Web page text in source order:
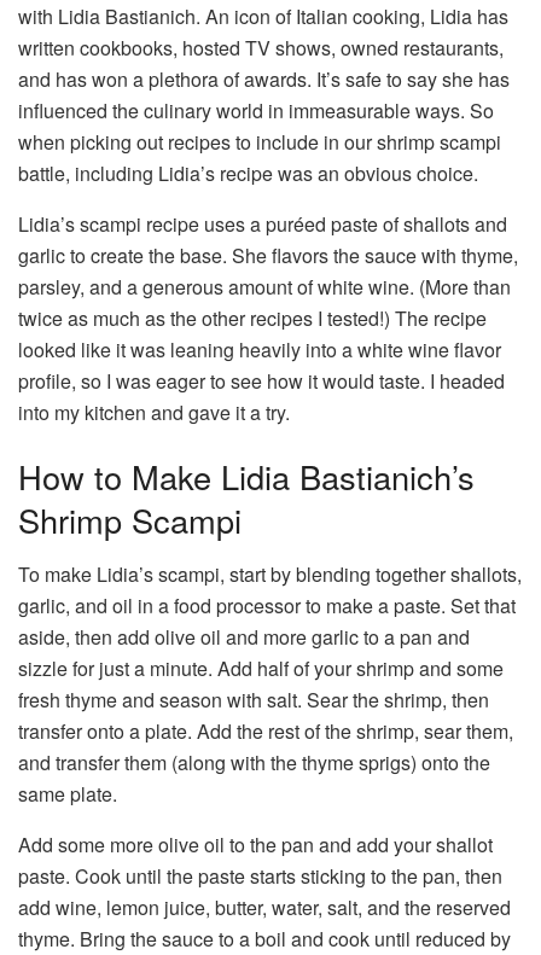
with Lidia Bastianich. An icon of Italian cooking, Lidia has
written cookbooks, hosted TV shows, owned restaurants,
and has won a plethora of awards. It’s safe to say she has
influenced the culinary world in immeasurable ways. So
when picking out recipes to include in our shrimp scampi
battle, including Lidia’s recipe was an obvious choice.
Lidia’s scampi recipe uses a puréed paste of shallots and
garlic to create the base. She flavors the sauce with thyme,
parsley, and a generous amount of white wine. (More than
twice as much as the other recipes I tested!) The recipe
looked like it was leaning heavily into a white wine flavor
profile, so I was eager to see how it would taste. I headed
into my kitchen and gave it a try.
How to Make Lidia Bastianich’s
Shrimp Scampi
To make Lidia’s scampi, start by blending together shallots,
garlic, and oil in a food processor to make a paste. Set that
aside, then add olive oil and more garlic to a pan and
sizzle for just a minute. Add half of your shrimp and some
fresh thyme and season with salt. Sear the shrimp, then
transfer onto a plate. Add the rest of the shrimp, sear them,
and transfer them (along with the thyme sprigs) onto the
same plate.
Add some more olive oil to the pan and add your shallot
paste. Cook until the paste starts sticking to the pan, then
add wine, lemon juice, butter, water, salt, and the reserved
thyme. Bring the sauce to a boil and cook until reduced by